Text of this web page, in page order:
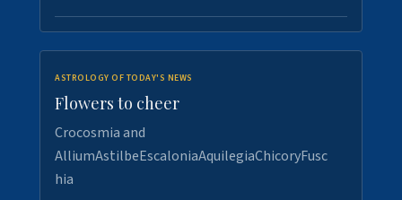
ASTROLOGY OF TODAY'S NEWS
Flowers to cheer
Crocosmia and
AlliumAstilbeEscaloniaAquilegiaChicoryFusc
hia